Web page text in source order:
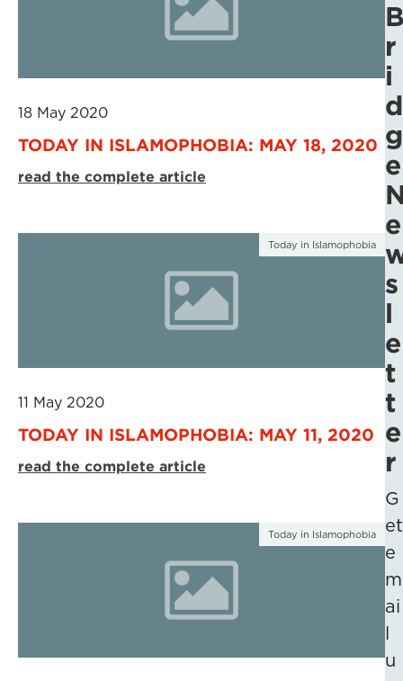
18 May 2020
TODAY IN ISLAMOPHOBIA: MAY 18, 2020
read the complete article
Today in Islamophobia
11 May 2020
TODAY IN ISLAMOPHOBIA: MAY 11, 2020
read the complete article
Today in Islamophobia
r
i
d
g
e
e
s
l
e
t
t
e
r
G
et
e
m
ai
u